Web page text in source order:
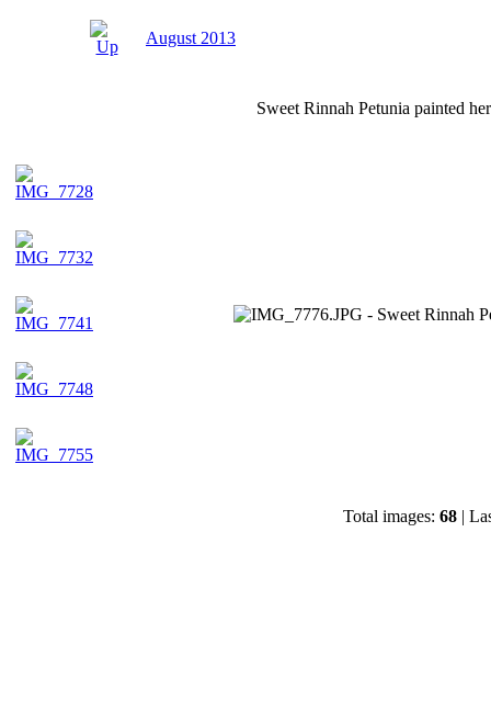
August 2013
Sweet Rinnah Petunia painted
Total images: 68|